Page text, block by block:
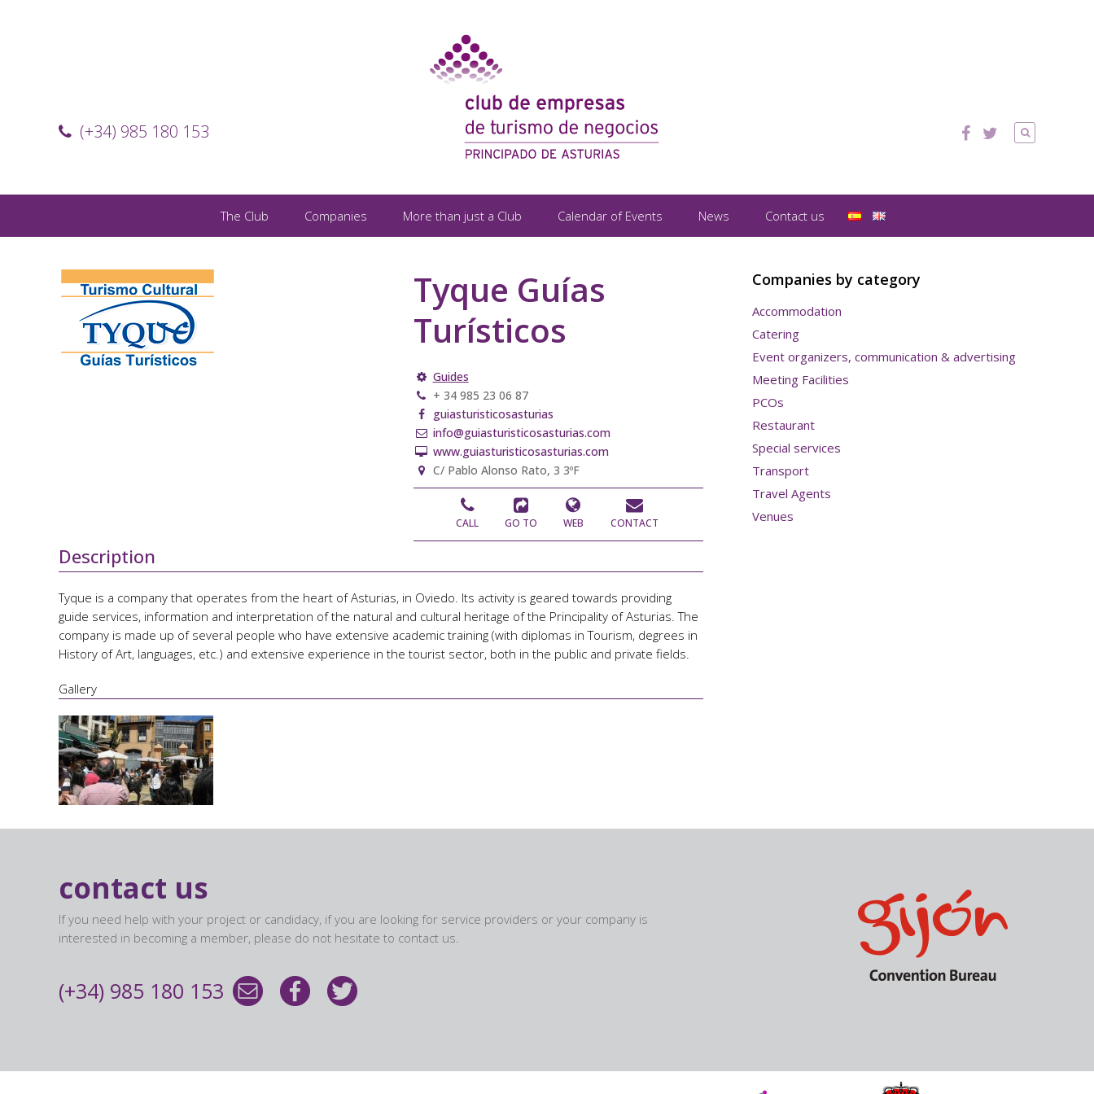
(+34) 985 180 153
The Club Companies More than just a Club Calendar of Events News Contact us
Tyque Guías
Turísticos
Guides
+ 34 985 23 06 87
guiasturisticosasturias
info@guiasturisticosasturias.com
www.guiasturisticosasturias.com
C/ Pablo Alonso Rato, 3 3ºF
CALL GO TO WEB CONTACT
Description
Tyque is a company that operates from the heart of Asturias, in Oviedo. Its activity is geared towards providing
guide services, information and interpretation of the natural and cultural heritage of the Principality of Asturias. The
company is made up of several people who have extensive academic training (with diplomas in Tourism, degrees in
History of Art, languages, etc.) and extensive experience in the tourist sector, both in the public and private fields.
Gallery
Companies by category
Accommodation
Catering
Event organizers, communication & advertising
Meeting Facilities
PCOs
Restaurant
Special services
Transport
Travel Agents
Venues
contact us
If you need help with your project or candidacy, if you are looking for service providers or your company is
interested in becoming a member, please do not hesitate to contact us.
(+34) 985 180 153